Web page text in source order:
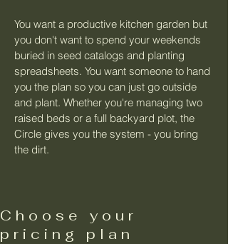
You want a productive kitchen garden but
you don't want to spend your weekends
buried in seed catalogs and planting
spreadsheets. You want someone to hand
you the plan so you can just go outside
and plant. Whether you're managing two
raised beds or a full backyard plot, the
Circle gives you the system - you bring
the dirt.
Choose your
pricing plan